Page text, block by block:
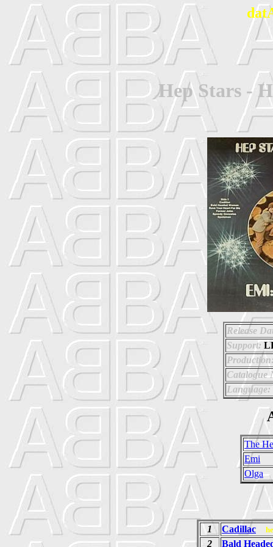
Hep Stars -
Release
Support:
Catalogue
Language:
The
Emi
Olga
1 Cadillac he
2 Bald